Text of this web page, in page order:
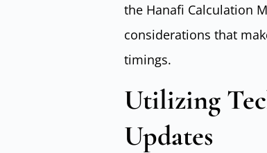
the Hanafi Calculation
considerations that
timings.
Utilizing
Updates